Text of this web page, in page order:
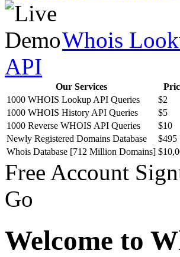
Whois
API
Our Services
1000 WHOIS Lookup API Queries
$2
1000 WHOIS History API Queries
$5
1000 Reverse WHOIS API Queries
$10
Newly Registered Domains Database
$495
Whois Database [712 Million Domains]
Free Account
Go
Welcome to